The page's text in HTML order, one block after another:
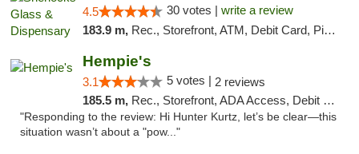
4.5 30 votes | write a review
183.9 m, Rec., Storefront, ATM, Debit Card, Pickup
Hempie's
3.1 5 votes | 2 reviews
185.5 m, Rec., Storefront, ADA Access, Debit Card, Delivery, Pickup
"Responding to the review: Hi Hunter Kurtz, let’s be clear—this
situation wasn’t about a "pow..."